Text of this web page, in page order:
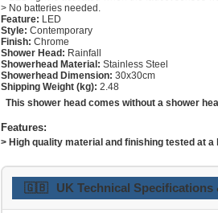
> No batteries needed.
Feature: LED
Style: Contemporary
Finish: Chrome
Shower Head: Rainfall
Showerhead Material: Stainless Steel
Showerhead Dimension: 30x30cm
Shipping Weight (kg): 2.48
This shower head comes without a shower
Features:
> High quality material and finishing tested at
🇬🇧 UK Technical